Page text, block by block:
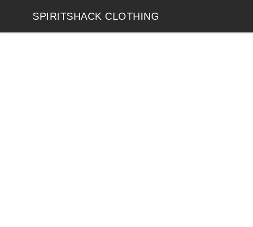
SPIRITSHACK CLOTHING
SPIRITSHACK CLOTHING